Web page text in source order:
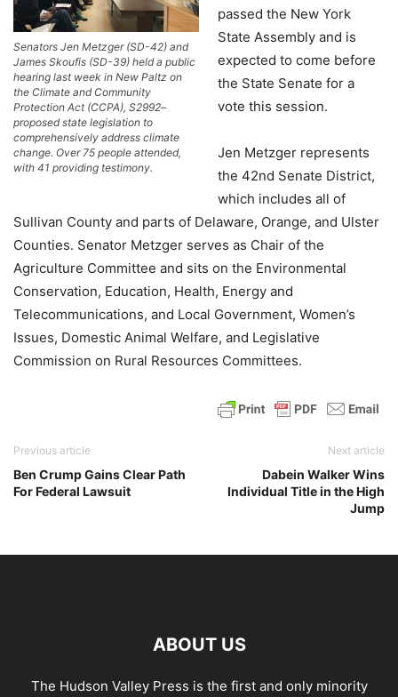
Senators Jen Metzger (SD-42) and
James Skoufis (SD-39) held a public
hearing last week in New Paltz on
the Climate and Community
Protection Act (CCPA), S2992–
proposed state legislation to
comprehensively address climate
change. Over 75 people attended,
with 41 providing testimony.
passed the New York
State Assembly and is
expected to come before
the State Senate for a
vote this session.
Jen Metzger represents
the 42nd Senate District,
which includes all of
Sullivan County and parts of Delaware, Orange, and Ulster
Counties. Senator Metzger serves as Chair of the
Agriculture Committee and sits on the Environmental
Conservation, Education, Health, Energy and
Telecommunications, and Local Government, Women’s
Issues, Domestic Animal Welfare, and Legislative
Commission on Rural Resources Committees.
Previous article
Ben Crump Gains Clear Path
For Federal Lawsuit
Next article
Dabein Walker Wins
Individual Title in the High
Jump
ABOUT US
The Hudson Valley Press is the first and only minority